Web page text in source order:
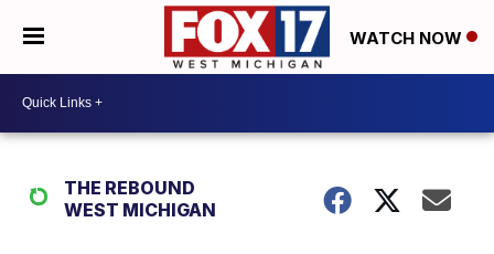
WATCH NOW
THE REBOUND
WEST MICHIGAN